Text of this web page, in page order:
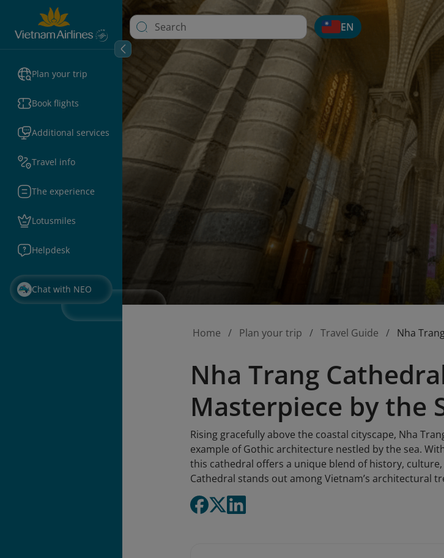
Plan your trip
Book flights
Additional services
Travel info
The experience
Lotusmiles
Helpdesk
Chat with NEO
EN
Home Plan your trip Travel Guide Nha
Nha Trang
Masterpiece by the
Rising gracefully above the coastal cityscape, Nha
example of Gothic architecture nestled by the sea.
this cathedral offers a unique blend of history,
Cathedral stands out among Vietnam’s architectural